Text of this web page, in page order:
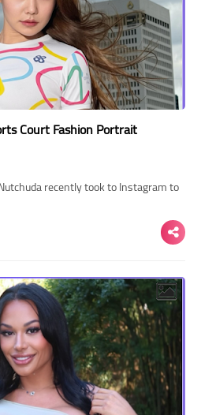
Court Fashion Portrait
recently took to Instagram to